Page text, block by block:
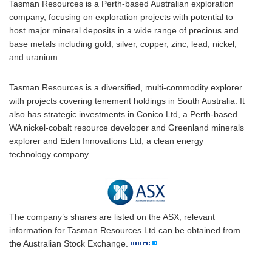
Tasman Resources is a Perth-based Australian exploration
company, focusing on exploration projects with potential to
host major mineral deposits in a wide range of precious and
base metals including gold, silver, copper, zinc, lead, nickel,
and uranium.
Tasman Resources is a diversified, multi-commodity explorer
with projects covering tenement holdings in South Australia. It
also has strategic investments in Conico Ltd, a Perth-based
WA nickel-cobalt resource developer and Greenland minerals
explorer and Eden Innovations Ltd, a clean energy
technology company.
The company’s shares are listed on the ASX, relevant
information for Tasman Resources Ltd can be obtained from
the Australian Stock Exchange.